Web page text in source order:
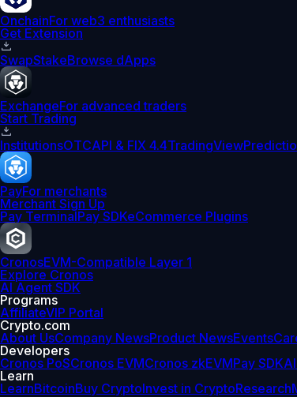
OnchainFor web3 enthusiasts
Get Extension
SwapStakeBrowse dApps
ExchangeFor advanced traders
Start Trading
InstitutionsOTCAPI & FIX 4.4TradingView
PayFor merchants
Merchant Sign Up
Pay TerminalPay SDKeCommerce Plugins
CronosEVM-Compatible Layer 1
Explore Cronos
AI Agent SDK
Programs
AffiliateVIP Portal
Crypto.com
About UsCompany NewsProduct NewsEvents
Developers
Cronos PoSCronos EVMCronos zkEVMPay SDK
Learn
LearnBitcoinBuy CryptoInvest in CryptoResearch